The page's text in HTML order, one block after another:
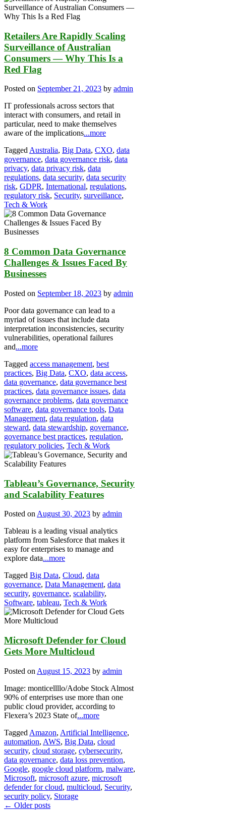
Retailers Are Rapidly Scaling
Surveillance of Australian
Consumers — Why This Is a
Red Flag
Posted on September 21, 2023 by admin
IT professionals across sectors that
interact with consumers, and retail in
particular, need to make themselves
aware of the implications...more
TaggedAustralia, Big Data, CXO, data
governance, data governance risk, data
privacy, data privacy risk, data
regulations, data security, data security
risk, GDPR, International, regulations,
regulatory risk, Security, surveillance,
Tech & Work
8 Common Data Governance
Challenges & Issues Faced By
Businesses
Posted on September 18, 2023 by admin
Poor data governance can lead to a
myriad of issues that include data
interpretation inconsistencies, security
vulnerabilities, operational failures
and...more
Tagged access management, best
practices, Big Data, CXO, data access,
data governance, data governance best
practices, data governance issues, data
governance problems, data governance
software, data governance tools, Data
Management, data regulation, data
steward, data stewardship, governance,
governance best practices, regulation,
regulatory policies, Tech & Work
Tableau’s Governance, Security
and Scalability Features
Posted on August 30, 2023 by admin
Tableau is a leading visual analytics
platform from Salesforce that makes it
easy for enterprises to manage and
explore data...more
Tagged Big Data, Cloud, data
governance, Data Management, data
security, governance, scalability,
Software, tableau, Tech & Work
Microsoft Defender for Cloud
Gets More Multicloud
Posted on August 15, 2023 by admin
Image: monticellllo/Adobe Stock Almost
90% of enterprises use more than one
public cloud provider, according to
Flexera’s 2023 State of...more
Tagged Amazon, Artificial Intelligence,
automation, AWS, Big Data, cloud
security, cloud storage, cybersecurity,
data governance, data loss prevention,
Google, google cloud platform, malware,
Microsoft, microsoft azure, microsoft
defender for cloud, multicloud, Security,
security policy, Storage
Posts
← Older posts